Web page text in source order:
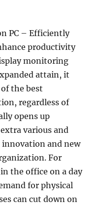
PC – Efficiently
productivity
monitoring
attain, it
the best
regardless of
opens up
various and
and new
For
the office on a day
for physical
can cut down on